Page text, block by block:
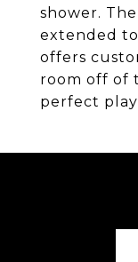
shower.
extended
offers
room off of
perfect